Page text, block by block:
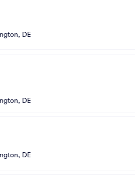
DE
DE
DE